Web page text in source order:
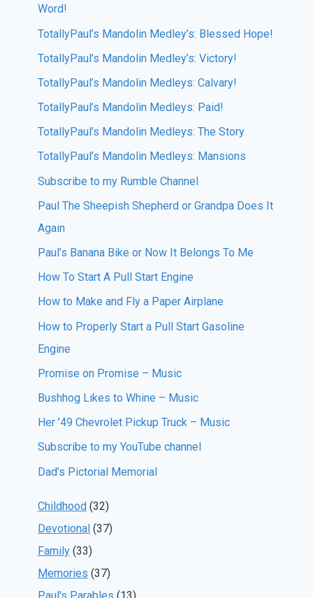
Word!
TotallyPaul’s Mandolin Medley’s: Blessed Hope!
TotallyPaul’s Mandolin Medley’s: Victory!
TotallyPaul’s Mandolin Medleys: Calvary!
TotallyPaul’s Mandolin Medleys: Paid!
TotallyPaul’s Mandolin Medleys: The Story
TotallyPaul’s Mandolin Medleys: Mansions
Subscribe to my Rumble Channel
Paul The Sheepish Shepherd or Grandpa Does It
Again
Paul’s Banana Bike or Now It Belongs To Me
How To Start A Pull Start Engine
How to Make and Fly a Paper Airplane
How to Properly Start a Pull Start Gasoline
Engine
Promise on Promise – Music
Bushhog Likes to Whine – Music
Her ’49 Chevrolet Pickup Truck – Music
Subscribe to my YouTube channel
Dad’s Pictorial Memorial
Childhood (32)
Devotional (37)
Family (33)
Memories (37)